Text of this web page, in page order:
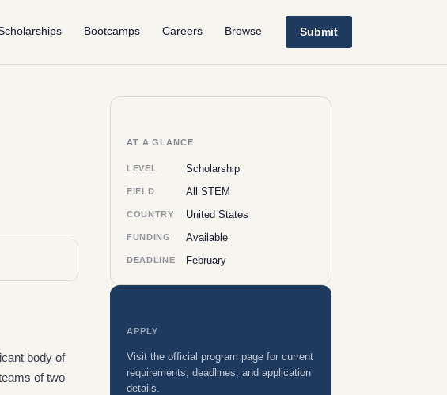
Bootcamps Careers Browse Submit
body of
of two
AT A GLANCE
LEVEL Scholarship
FIELD All STEM
COUNTRY United States
FUNDING Available
DEADLINE February
APPLY
Visit the official program page for current
requirements, deadlines, and application
details.